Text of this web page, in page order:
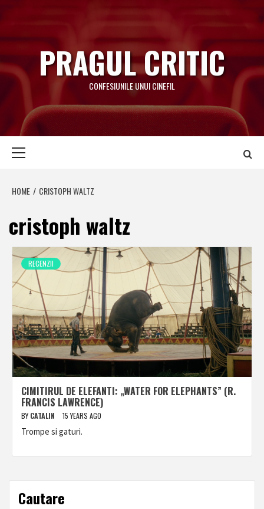
to
content
PRAGUL CRITIC
CONFESIUNILE UNUI CINEFIL
HOME CRISTOPH WALTZ
cristoph waltz
RECENZII
CIMITIRUL DE ELEFANTI: „WATER FOR ELEPHANTS” (R.
FRANCIS LAWRENCE)
BY CATALIN 15 YEARS AGO
Trompe si gaturi.
Cautare